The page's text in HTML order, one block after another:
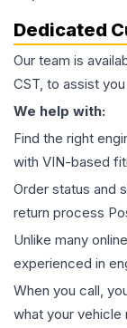
Dedicated
Our team is
CST, to assist
We help with:
Find the right
with VIN-based
Order status and
return process
Unlike many
experienced in
When you call,
what your